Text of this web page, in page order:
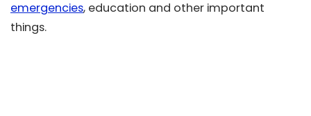
emergencies, education and other important
things.